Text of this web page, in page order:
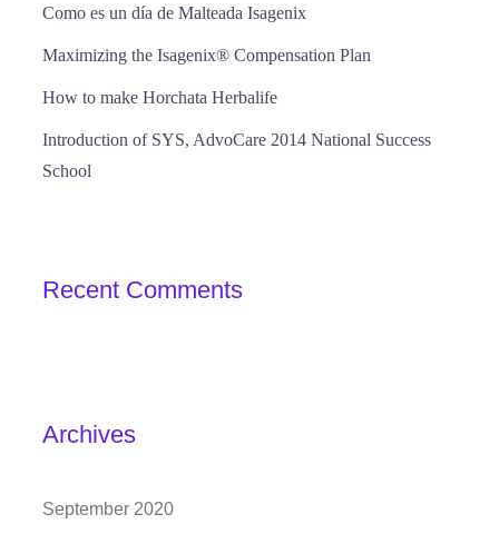
Como es un día de Malteada Isagenix
Maximizing the Isagenix® Compensation Plan
How to make Horchata Herbalife
Introduction of SYS, AdvoCare 2014 National Success
School
Recent Comments
Archives
September 2020